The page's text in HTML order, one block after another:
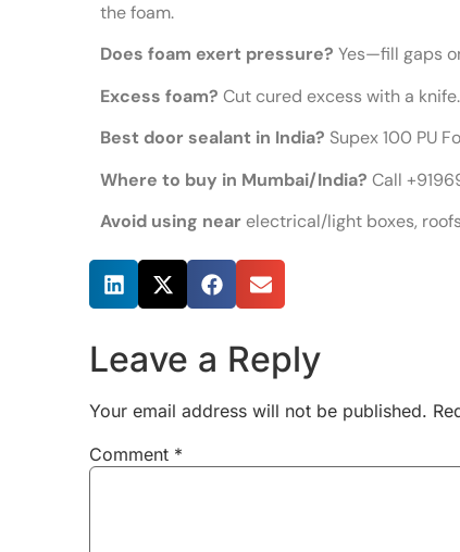
the foam.
Does foam exert pressure? Yes—fill gaps
Excess foam? Cut cured excess with a knife.
Best door sealant in India? Supex 100 PU
Where to buy in Mumbai/India? Call
Avoid using near electrical/light boxes,
Share this post
Leave a Reply
Your email address will not be published.
Comment *